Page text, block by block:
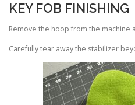
KEY FOB FINISHING
Remove the hoop from the machine
Carefully tear away the stabilizer